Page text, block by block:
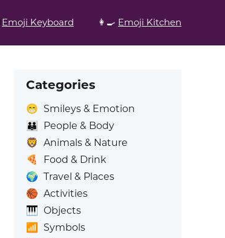
Emoji Keyboard 👩‍🍳 Emoji Kitchen
Categories
😁 Smileys & Emotion
👪
People & Body
🦁 Animals & Nature
🍕
Food & Drink
🌍 Travel & Places
🏀 Activities
🎹 Objects
📶
Symbols